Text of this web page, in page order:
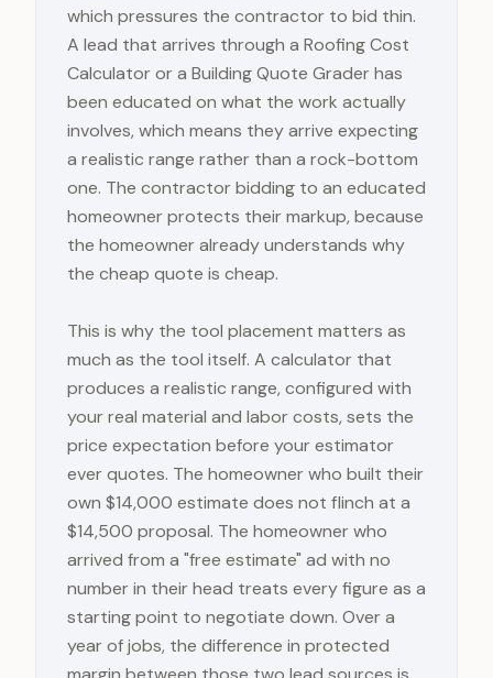
which pressures the contractor to bid thin.
A lead that arrives through a Roofing Cost
Calculator or a Building Quote Grader has
been educated on what the work actually
involves, which means they arrive expecting
a realistic range rather than a rock-bottom
one. The contractor bidding to an educated
homeowner protects their markup, because
the homeowner already understands why
the cheap quote is cheap.
This is why the tool placement matters as
much as the tool itself. A calculator that
produces a realistic range, configured with
your real material and labor costs, sets the
price expectation before your estimator
ever quotes. The homeowner who built their
own $14,000 estimate does not flinch at a
$14,500 proposal. The homeowner who
arrived from a "free estimate" ad with no
number in their head treats every figure as a
starting point to negotiate down. Over a
year of jobs, the difference in protected